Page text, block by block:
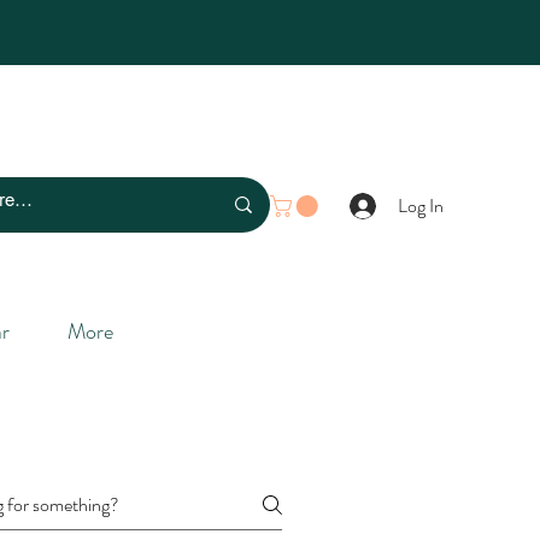
Log In
More